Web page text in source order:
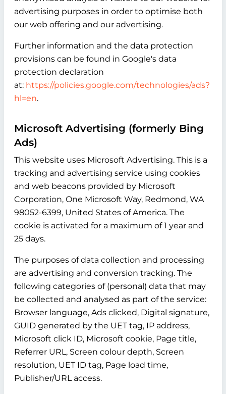
advertising purposes in order to optimise both
our web offering and our advertising.
Further information and the data protection
provisions can be found in Google's data
protection declaration
at: https://policies.google.com/technologies/ads?
hl=en.
Microsoft Advertising (formerly Bing
Ads)
This website uses Microsoft Advertising. This is a
tracking and advertising service using cookies
and web beacons provided by Microsoft
Corporation, One Microsoft Way, Redmond, WA
98052-6399, United States of America. The
cookie is activated for a maximum of 1 year and
25 days.
The purposes of data collection and processing
are advertising and conversion tracking. The
following categories of (personal) data that may
be collected and analysed as part of the service:
Browser language, Ads clicked, Digital signature,
GUID generated by the UET tag, IP address,
Microsoft click ID, Microsoft cookie, Page title,
Referrer URL, Screen colour depth, Screen
resolution, UET ID tag, Page load time,
Publisher/URL access.